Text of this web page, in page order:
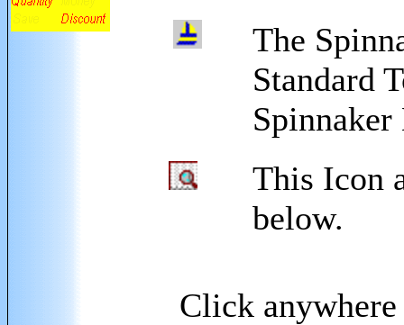
The
Standard
This Icon
below.
Click